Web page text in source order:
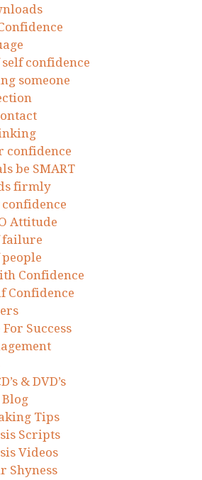
self confidence
someone
confidence
be SMART
firmly
Attitude
failure
Confidence
Confidence
Success
& DVD’s
Blog
Tips
Scripts
Videos
Shyness